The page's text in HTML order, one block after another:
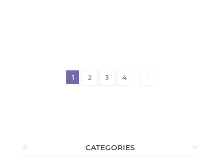
1 2 3 4
CATEGORIES